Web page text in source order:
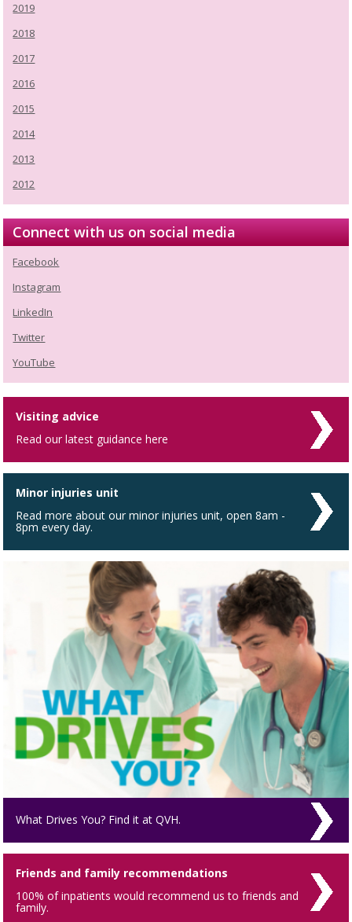
2019
2018
2017
2016
2015
2014
2013
2012
Connect with us on social media
Facebook
Instagram
LinkedIn
Twitter
YouTube
Visiting advice
Read our latest guidance here
Minor injuries unit
Read more about our minor injuries unit, open 8am -
8pm every day.
What Drives You? Find it at QVH.
Friends and family recommendations
100% of inpatients would recommend us to friends and
family.